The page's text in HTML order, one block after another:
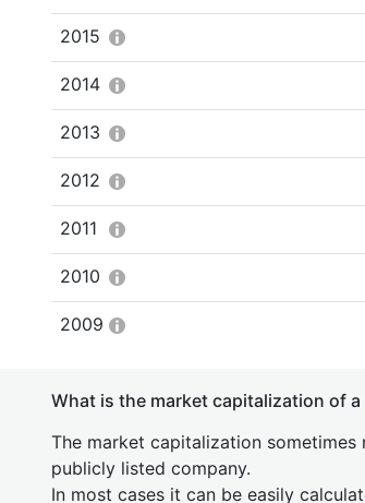
2015
2014
2013
2012
2011
2010
2009
What is the market capitalization of a
The market capitalization
publicly listed company.
In most cases it can be easily